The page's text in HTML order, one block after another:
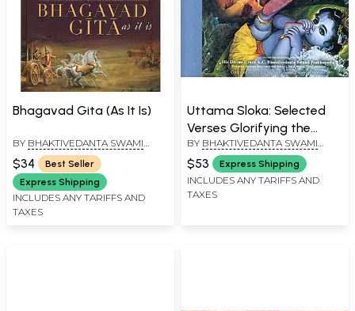
Bhagavad Gita (As It Is)
BY BHAKTIVEDANTA SWAMI
PRABHUPADA
$34
Best Seller
Express Shipping
INCLUDES ANY TARIFFS AND
TAXES
Uttama Sloka: Selected
Verses Glorifying the
Supreme Lord (All Glories
to Sri Guru and
Gauranga! with Spiral
Binding)
BY BHAKTIVEDANTA SWAMI
PRABHUPADA
$53 Express Shipping
INCLUDES ANY TARIFFS AND
TAXES